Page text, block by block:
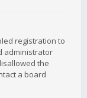
registration to
administrator
the
a board